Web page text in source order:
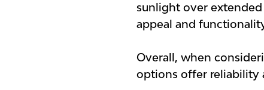
sunlight over
appeal and
Overall, when
options offer reliability